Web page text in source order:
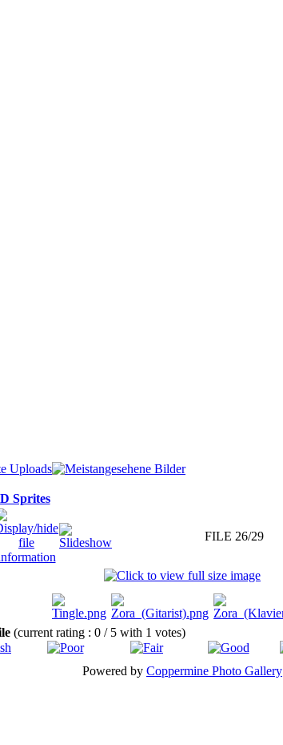
Sprites
FILE 26/29
(current rating : 0 / 5 with 1 votes)
Powered by Coppermine Photo Gallery